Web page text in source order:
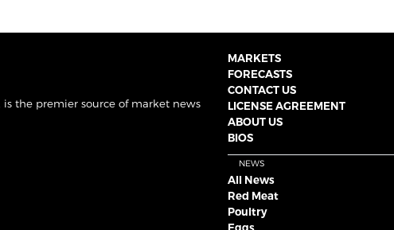
the premier source of market news
MARKETS
FORECASTS
CONTACT US
LICENSE AGREEMENT
ABOUT US
BIOS
NEWS
All News
Red Meat
Poultry